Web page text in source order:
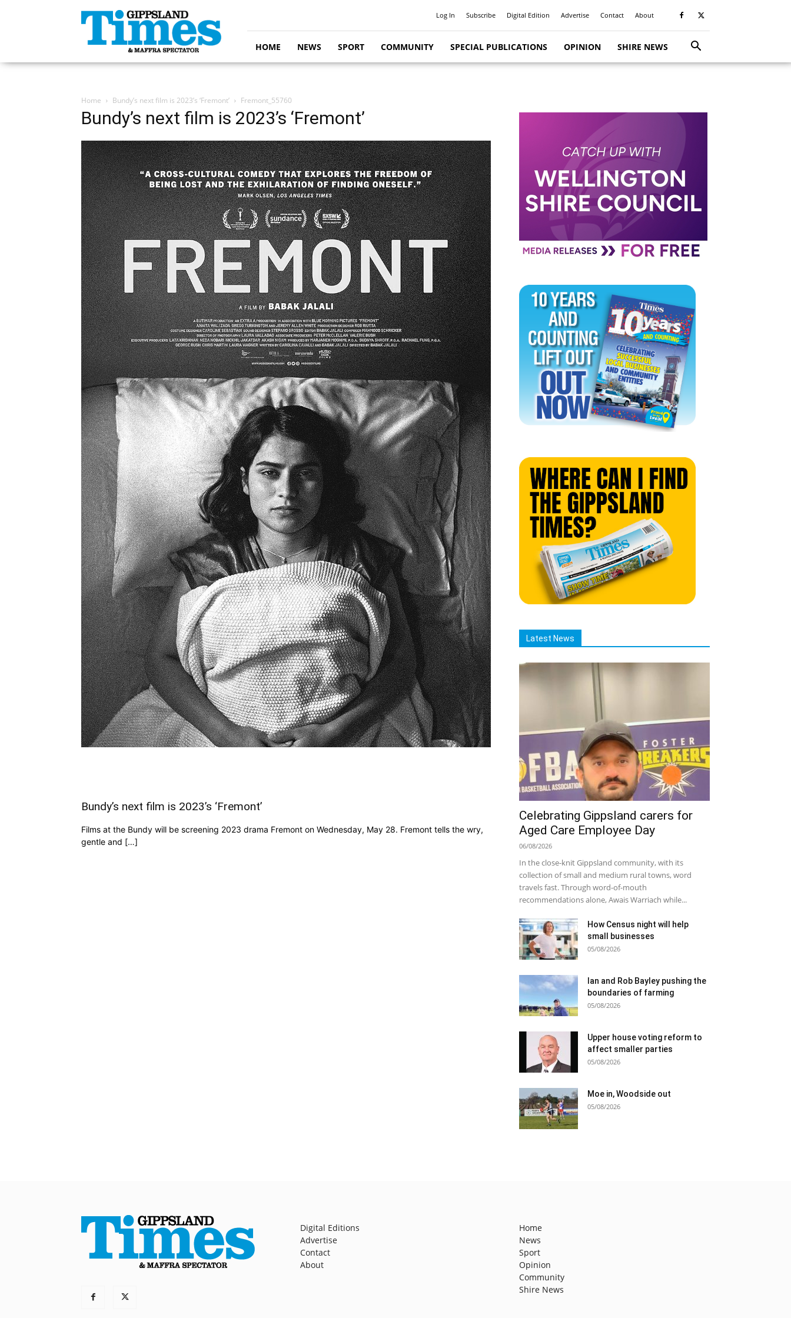
Gippsland
Times
Log In Subscribe Digital Edition Advertise Contact About
HOME NEWS SPORT COMMUNITY SPECIAL PUBLICATIONS OPINION SHIRE NEWS
Home Bundy’s next film is 2023’s ‘Fremont’ Fremont_55760
Bundy’s next film is 2023’s ‘Fremont’
Bundy’s next film is 2023’s ‘Fremont’
Films at the Bundy will be screening 2023 drama Fremont on Wednesday, May 28. Fremont tells the wry,
gentle and […]
Latest News
Celebrating Gippsland carers for
Aged Care Employee Day
06/08/2026
In the close-knit Gippsland community, with its
collection of small and medium rural towns, word
travels fast. Through word-of-mouth
recommendations alone, Awais Warriach while...
How Census night will help
small businesses
05/08/2026
Ian and Rob Bayley pushing the
boundaries of farming
05/08/2026
Upper house voting reform to
affect smaller parties
05/08/2026
Moe in, Woodside out
05/08/2026
Digital Editions
Advertise
Contact
About
Home
News
Sport
Opinion
Community
Shire News